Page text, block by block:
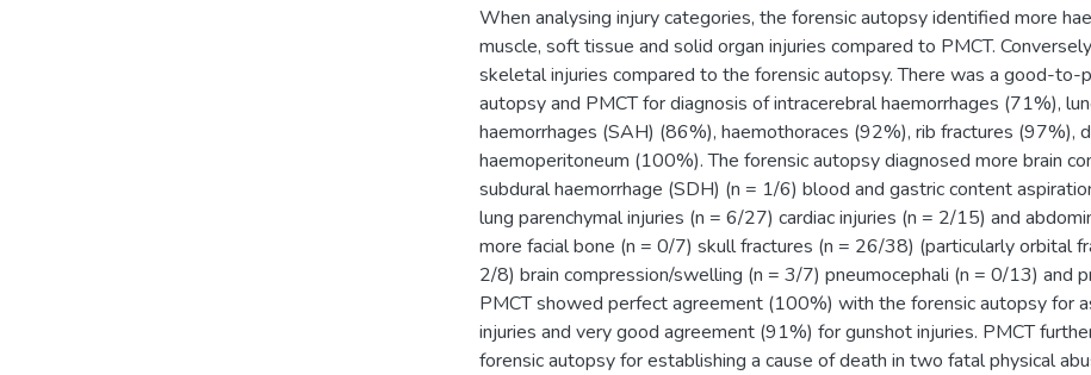
When analysing injury categories, the forensic autopsy identified more
muscle, soft tissue and solid organ injuries compared to PMCT.
skeletal injuries compared to the forensic autopsy. There was a good-
autopsy and PMCT for diagnosis of intracerebral haemorrhages (71%),
haemorrhages (SAH) (86%), haemothoraces (92%), rib fractures (97%),
haemoperitoneum (100%). The forensic autopsy diagnosed more brain
subdural haemorrhage (SDH) (n = 1/6) blood and gastric content
lung parenchymal injuries (n = 6/27) cardiac injuries (n = 2/15) and
more facial bone (n = 0/7) skull fractures (n = 26/38) (particularly orbital
2/8) brain compression/swelling (n = 3/7) pneumocephali (n = 0/13) and
PMCT showed perfect agreement (100%) with the forensic autopsy for
injuries and very good agreement (91%) for gunshot injuries. PMCT
forensic autopsy for establishing a cause of death in two fatal physical